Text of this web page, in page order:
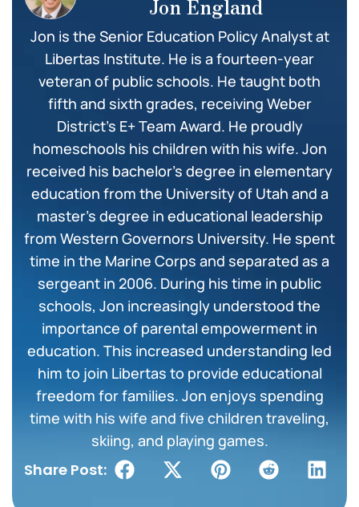
Jon England
Jon is the Senior Education Policy Analyst at
Libertas Institute. He is a fourteen-year
veteran of public schools. He taught both
fifth and sixth grades, receiving Weber
District’s E+ Team Award. He proudly
homeschools his children with his wife. Jon
received his bachelor’s degree in elementary
education from the University of Utah and a
master’s degree in educational leadership
from Western Governors University. He spent
time in the Marine Corps and separated as a
sergeant in 2006. During his time in public
schools, Jon increasingly understood the
importance of parental empowerment in
education. This increased understanding led
him to join Libertas to provide educational
freedom for families. Jon enjoys spending
time with his wife and five children traveling,
skiing, and playing games.
Share Post: